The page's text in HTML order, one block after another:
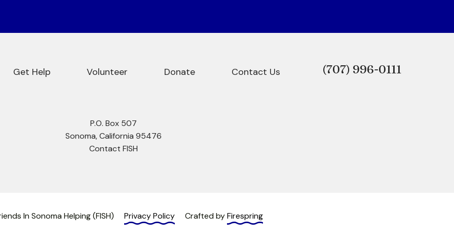
Get Help Volunteer Donate Contact Us (707) 996-0111
P.O. Box 507
Sonoma, California 95476
Contact FISH
In Sonoma Helping (FISH) Privacy Policy Crafted byFirespring